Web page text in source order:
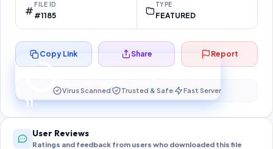
FILE ID
#1185
TYPE
FEATURED
10
Preparing your secure download…
Copy Link Share Report
Virus Scanned Trusted & Safe Fast Server
User Reviews
Ratings and feedback from users who downloaded this file